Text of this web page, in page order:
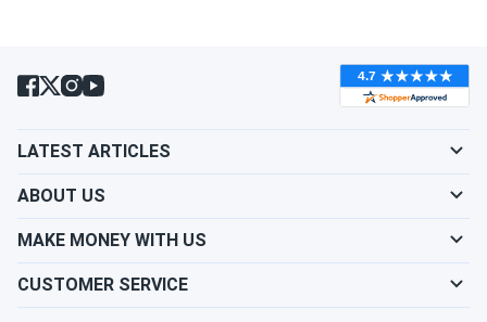
LATEST ARTICLES
ABOUT US
MAKE MONEY WITH US
CUSTOMER SERVICE